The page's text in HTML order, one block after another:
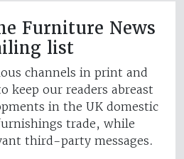
Furniture News
list
channels in print and
keep our readers abreast
in the UK domestic
trade, while
third-party messages.